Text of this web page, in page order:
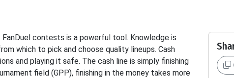
contests is a powerful tool. Knowledge is
which to pick and choose quality lineups. Cash
and playing it safe. The cash line is simply finishing
field (GPP), finishing in the money takes more